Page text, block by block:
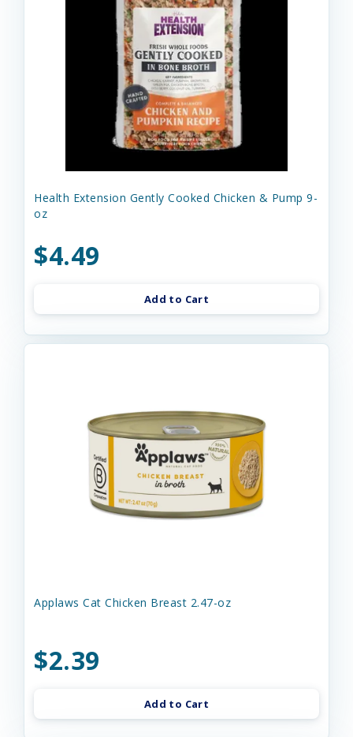
Health Extension Gently Cooked Chicken & Pump 9-
oz
$4.49
Add to Cart
Applaws Cat Chicken Breast 2.47-oz
$2.39
Add to Cart